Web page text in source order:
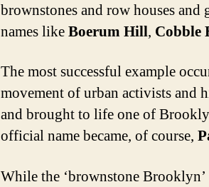
brownstones and row houses
names likeBoerum Hill, Cobble
The most successful example
movement of urban activists and
and brought to life one of
official name became, of course,
While the ‘brownstone